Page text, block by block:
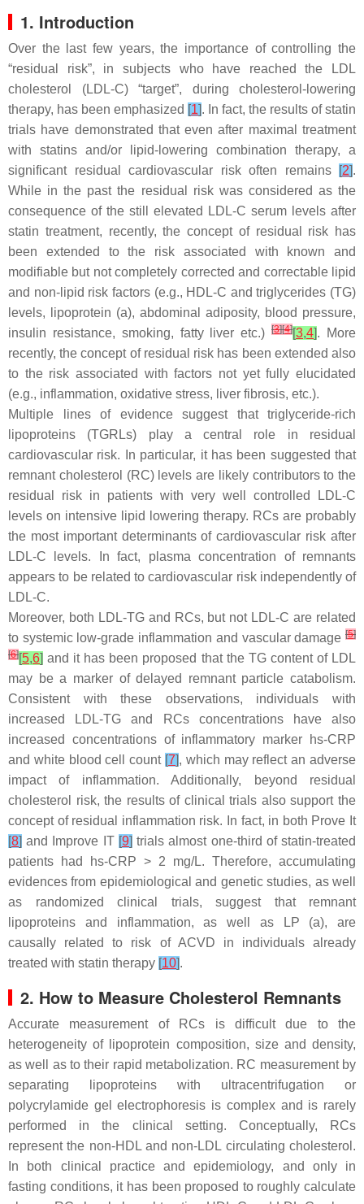
1. Introduction
Over the last few years, the importance of controlling the
“residual risk”, in subjects who have reached the LDL
cholesterol (LDL-C) “target”, during cholesterol-lowering
therapy, has been emphasized [1]. In fact, the results of statin
trials have demonstrated that even after maximal treatment
with statins and/or lipid-lowering combination therapy, a
significant residual cardiovascular risk often remains
[2].
While in the past the residual risk was considered as the
consequence of the still elevated LDL-C serum levels after
statin treatment, recently, the concept of residual risk has
been extended to the risk associated with known and
modifiable but not completely corrected and correctable lipid
and non-lipid risk factors (e.g., HDL-C and triglycerides (TG)
levels, lipoprotein (a), abdominal adiposity, blood pressure,
insulin resistance, smoking, fatty liver etc.)[3][4][3,4]. More
recently, the concept of residual risk has been extended also
to the risk associated with factors not yet fully elucidated
(e.g., inflammation, oxidative stress, liver fibrosis, etc.).
Multiple lines of evidence suggest that triglyceride-rich
lipoproteins (TGRLs) play a central role in residual
cardiovascular risk. In particular, it has been suggested that
remnant cholesterol (RC) levels are likely contributors to the
residual risk in patients with very well controlled LDL-C
levels on intensive lipid lowering therapy. RCs are probably
the most important determinants of cardiovascular risk after
LDL-C levels. In fact, plasma concentration of remnants
appears to be related to cardiovascular risk independently of
LDL-C.
Moreover, both LDL-TG and RCs, but not LDL-C are related
to systemic low-grade inflammation and vascular damage [5]
[6][5,6] and it has been proposed that the TG content of LDL
may be a marker of delayed remnant particle catabolism.
Consistent with these observations, individuals with
increased LDL-TG and RCs concentrations have also
increased concentrations of inflammatory marker hs-CRP
and white blood cell count [7], which may reflect an adverse
impact of inflammation. Additionally, beyond residual
cholesterol risk, the results of clinical trials also support the
concept of residual inflammation risk. In fact, in both Prove It
[8] and Improve IT [9] trials almost one-third of statin-treated
patients had hs-CRP > 2 mg/L. Therefore, accumulating
evidences from epidemiological and genetic studies, as well
as randomized clinical trials, suggest that remnant
lipoproteins and inflammation, as well as LP (a), are
causally related to risk of ACVD in individuals already
treated with statin therapy [10].
2. How to Measure Cholesterol Remnants
Accurate measurement of RCs is difficult due to the
heterogeneity of lipoprotein composition, size and density,
as well as to their rapid metabolization. RC measurement by
separating lipoproteins with ultracentrifugation or
polycrylamide gel electrophoresis is complex and is rarely
performed in the clinical setting. Conceptually, RCs
represent the non-HDL and non-LDL circulating cholesterol.
In both clinical practice and epidemiology, and only in
fasting conditions, it has been proposed to roughly calculate